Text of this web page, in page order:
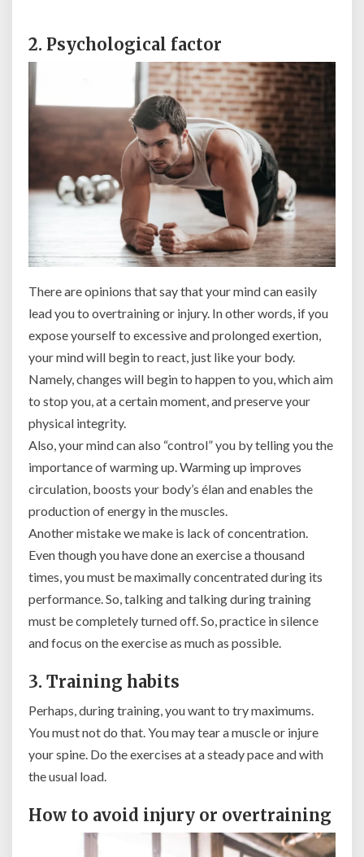
2. Psychological factor
There are opinions that say that your mind can easily
lead you to overtraining or injury. In other words, if you
expose yourself to excessive and prolonged exertion,
your mind will begin to react, just like your body.
Namely, changes will begin to happen to you, which aim
to stop you, at a certain moment, and preserve your
physical integrity.
Also, your mind can also “control” you by telling you the
importance of warming up. Warming up improves
circulation, boosts your body’s élan and enables the
production of energy in the muscles.
Another mistake we make is lack of concentration.
Even though you have done an exercise a thousand
times, you must be maximally concentrated during its
performance. So, talking and talking during training
must be completely turned off. So, practice in silence
and focus on the exercise as much as possible.
3. Training habits
Perhaps, during training, you want to try maximums.
You must not do that. You may tear a muscle or injure
your spine. Do the exercises at a steady pace and with
the usual load.
How to avoid injury or overtraining